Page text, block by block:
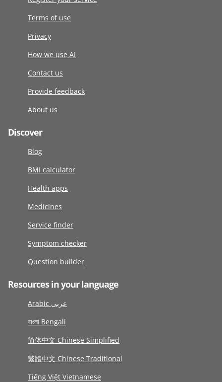
Terms of use
Privacy
How we use AI
Contact us
Provide feedback
About us
Discover
Blog
BMI calculator
Health apps
Medicines
Service finder
Symptom checker
Question builder
Resources in your language
Arabic عربى
বাংলা Bengali
简体中文 Chinese Simplified
繁體中文 Chinese Traditional
Tiếng Việt Vietnamese